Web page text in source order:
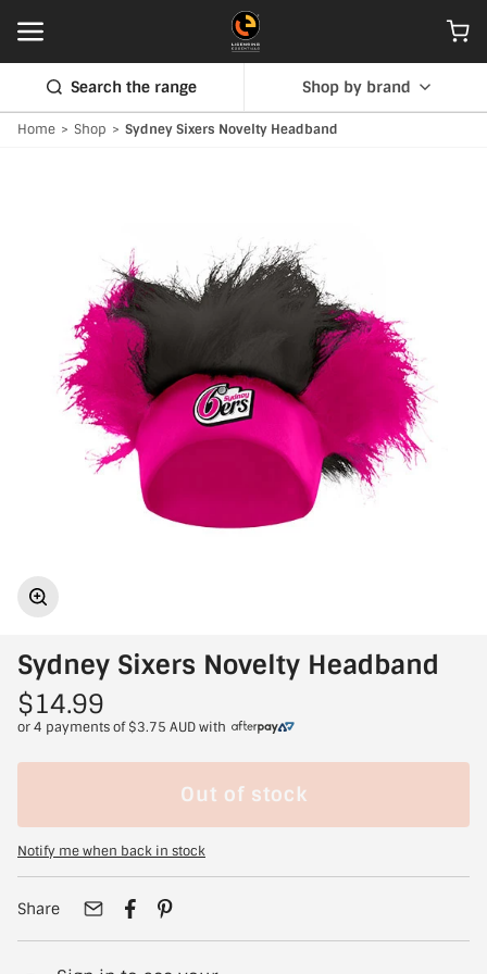
Search the range Shop by brand
Home > Shop > Sydney Sixers Novelty Headband
Sydney Sixers Novelty Headband
$14.99
or 4 payments of$3.75 AUDwith
Out of stock
Notify me when back in stock
Share